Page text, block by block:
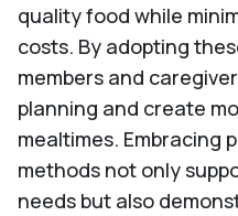
quality food while
costs. By adopting
members and
planning and create
mealtimes. Embracing
methods not only
needs but also